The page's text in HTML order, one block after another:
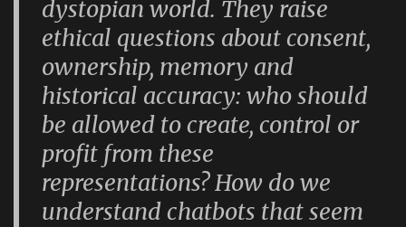
dystopian world. They raise
ethical questions about consent,
ownership, memory and
historical accuracy: who should
be allowed to create, control or
profit from these
representations? How do we
understand chatbots that seem